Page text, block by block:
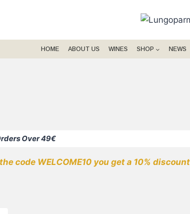
HOME ABOUT US WINES SHOP NEWS
Over 49€
code WELCOME10 you get a 10%